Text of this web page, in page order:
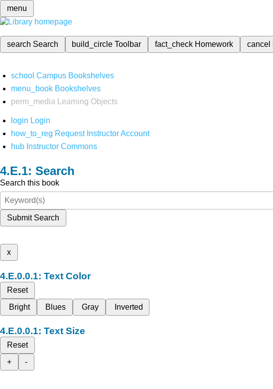
menu
search Search build_circleToolbar fact_check Homework cancel
school Campus Bookshelves
menu_book Bookshelves
perm_media
Learning Objects
login Login
how_to_reg Request Instructor Account
hub Instructor Commons
Search
Search this book
Submit Search
x
Text Color
Reset
Bright
Blues Gray Inverted
Text Size
Reset
+
-